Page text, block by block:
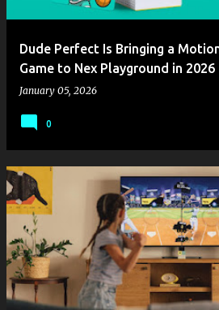
Dude Perfect Is Bringing a
Game to Nex Playground in 2026
January 05, 2026
0